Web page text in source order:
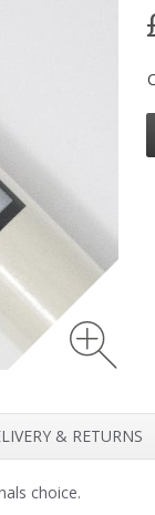
& RETURNS
choice.